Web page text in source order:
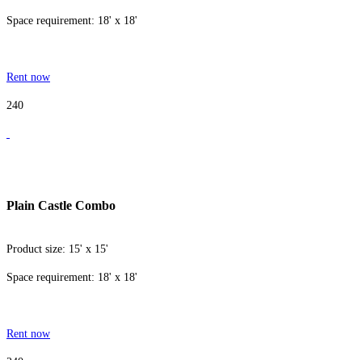
Space requirement: 18' x 18'
Rent now
240
Plain Castle Combo
Product size: 15' x 15'
Space requirement: 18' x 18'
Rent now